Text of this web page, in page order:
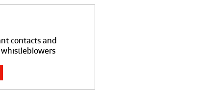
contacts and